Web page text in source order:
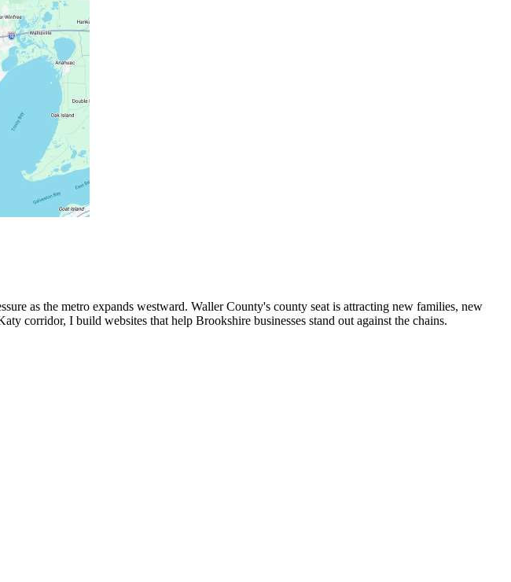
as the metro expands westward. Waller County's county seat is attracting new families, new
corridor, I build websites that help Brookshire businesses stand out against the chains.